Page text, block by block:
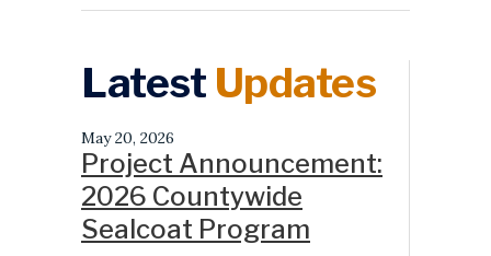
Latest Updates
May 20, 2026
Project Announcement:
2026 Countywide
Sealcoat Program